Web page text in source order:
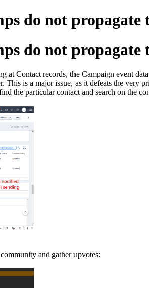
do not
do not
Contact records, the Campaign event
This is a major issue, as it defeats the
the particular contact and search on the
and gather upvotes: